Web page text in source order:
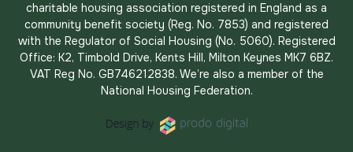
charitable housing association registered in England as a
community benefit society (Reg. No. 7853) and registered
with the Regulator of Social Housing (No. 5060). Registered
Office: K2, Timbold Drive, Kents Hill, Milton Keynes MK7 6BZ.
VAT Reg No. GB746212838. We’re also a member of the
National Housing Federation.